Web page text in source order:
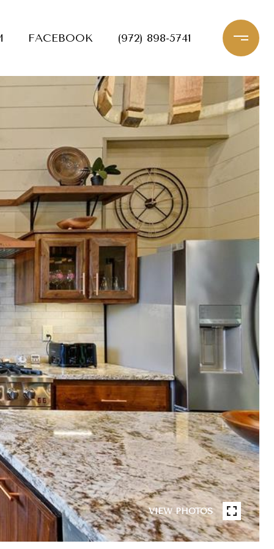
FACEBOOK (972) 898-5741
VIEW PHOTOS